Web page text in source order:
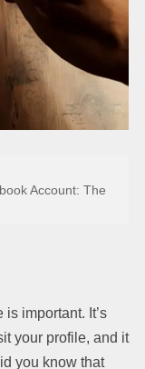
Account: The
important. It’s
your profile, and it
you know that